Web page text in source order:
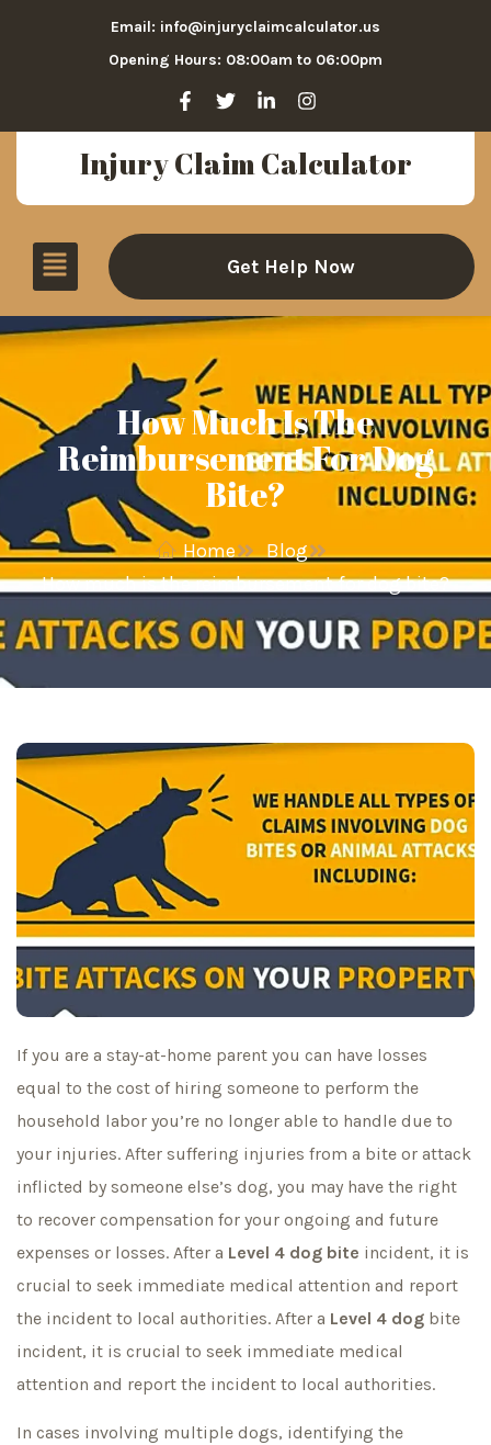
Email: info@injuryclaimcalculator.us
Opening Hours: 08:00am to 06:00pm
Injury Claim Calculator
Get Help Now
How Much Is The
Reimbursement For Dog
Bite?
Home
Blog
How much is the reimbursement for dog bite?
If you are a stay-at-home parent you can have losses
equal to the cost of hiring someone to perform the
household labor you’re no longer able to handle due to
your injuries. After suffering injuries from a bite or attack
inflicted by someone else’s dog, you may have the right
to recover compensation for your ongoing and future
expenses or losses. After a Level 4 dog bite incident, it is
crucial to seek immediate medical attention and report
the incident to local authorities. After a Level 4 dog bite
incident, it is crucial to seek immediate medical
attention and report the incident to local authorities.
In cases involving multiple dogs, identifying the